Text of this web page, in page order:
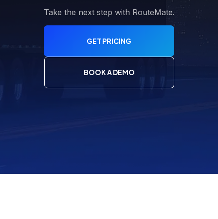
Take the next step with RouteMate.
GET PRICING
BOOK A DEMO